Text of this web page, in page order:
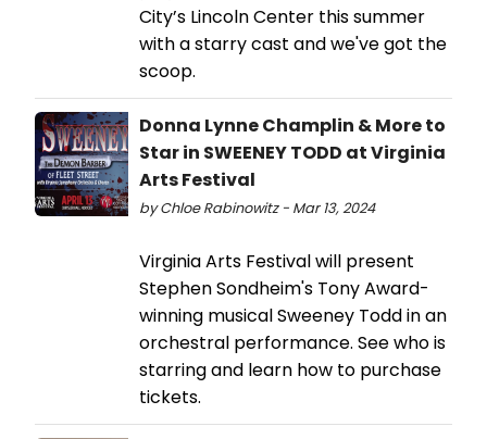
City’s Lincoln Center this summer
with a starry cast and we've got the
scoop.
Donna Lynne Champlin & More to
Star in SWEENEY TODD at Virginia
Arts Festival
by Chloe Rabinowitz - Mar 13, 2024
Virginia Arts Festival will present
Stephen Sondheim's Tony Award-
winning musical Sweeney Todd in an
orchestral performance. See who is
starring and learn how to purchase
tickets.